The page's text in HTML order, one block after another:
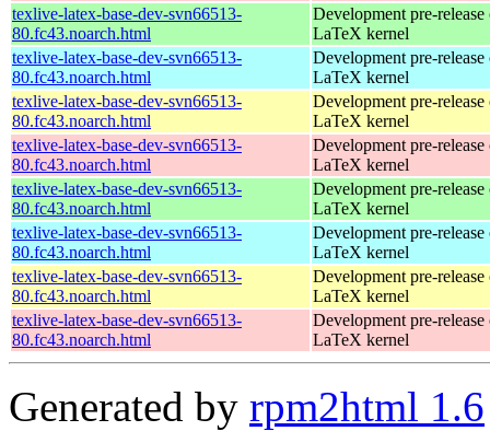
texlive-latex-base-dev-svn66513-
80.fc43.noarch.html
Development pre-release
LaTeX kernel
texlive-latex-base-dev-svn66513-
80.fc43.noarch.html
Development pre-release
LaTeX kernel
texlive-latex-base-dev-svn66513-
80.fc43.noarch.html
Development pre-release
LaTeX kernel
texlive-latex-base-dev-svn66513-
80.fc43.noarch.html
Development pre-release
LaTeX kernel
texlive-latex-base-dev-svn66513-
80.fc43.noarch.html
Development pre-release
LaTeX kernel
texlive-latex-base-dev-svn66513-
80.fc43.noarch.html
Development pre-release
LaTeX kernel
texlive-latex-base-dev-svn66513-
80.fc43.noarch.html
Development pre-release
LaTeX kernel
texlive-latex-base-dev-svn66513-
80.fc43.noarch.html
Development pre-release
LaTeX kernel
Generated by rpm2html 1.6